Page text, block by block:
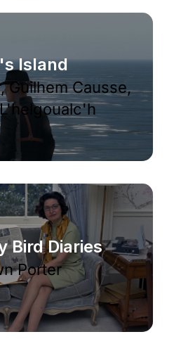
Island
Guilhem Causse,
Bird Diaries
Porter